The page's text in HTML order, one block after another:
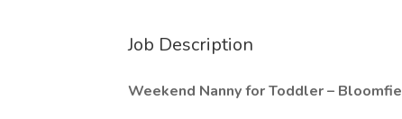
Job Description
Weekend Nanny for Toddler –